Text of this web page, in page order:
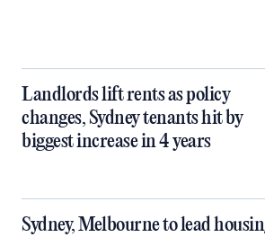
Landlords lift rents as policy
changes, Sydney tenants hit by
biggest increase in 4 years
Sydney, Melbourne to lead